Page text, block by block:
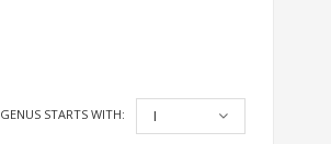
GENUS STARTS WITH: I